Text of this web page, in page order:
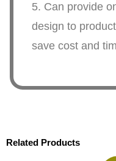
5. Can provide
design to
save cost and
Related Products